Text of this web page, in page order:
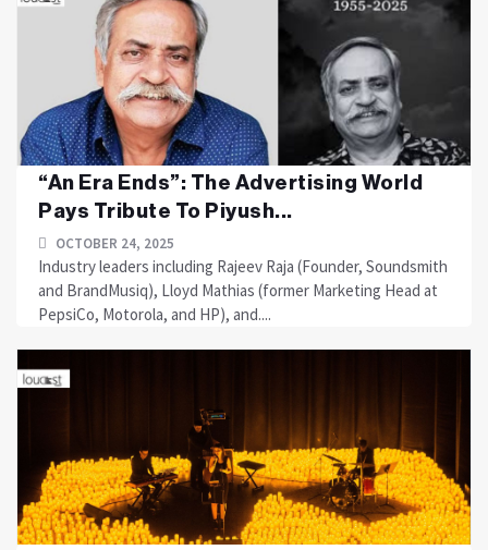
“An Era Ends”: The Advertising World
Pays Tribute To Piyush...
OCTOBER 24, 2025
Industry leaders including Rajeev Raja (Founder, Soundsmith
and BrandMusiq), Lloyd Mathias (former Marketing Head at
PepsiCo, Motorola, and HP), and....